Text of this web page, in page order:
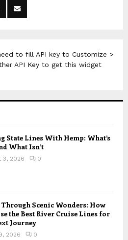
H
to fill API key to Customize >
API Key to get this widget
State Lines With Hemp: What’s
What Isn’t
3, 2026 0
Scenic Wonders: How
the Best River Cruise Lines for
Journey
2026 0